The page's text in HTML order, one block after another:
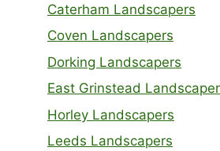
Caterham Landscapers
Coven Landscapers
Dorking Landscapers
East Grinstead
Horley Landscapers
Leeds Landscapers